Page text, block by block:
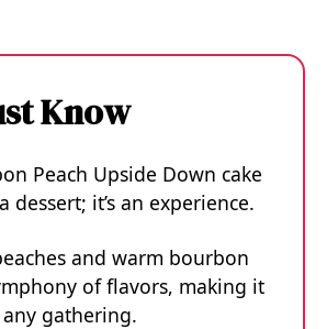
Know
Peach Upside Down cake
dessert; it’s an experience.
and warm bourbon
of flavors, making it
gathering.